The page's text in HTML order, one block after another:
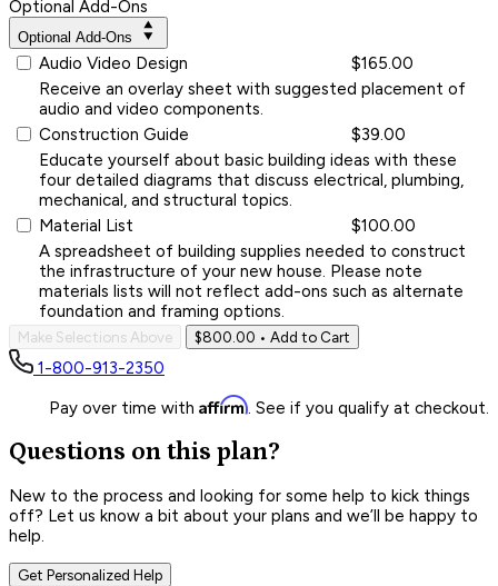
Optional Add-Ons
Optional Add-Ons
Audio Video Design
$165.00
Receive an overlay sheet with suggested placement of
audio and video components.
Construction Guide
$39.00
Educate yourself about basic building ideas with these
four detailed diagrams that discuss electrical, plumbing,
mechanical, and structural topics.
Material List
$100.00
A spreadsheet of building supplies needed to construct
the infrastructure of your new house. Please note
materials lists will not reflect add-ons such as alternate
foundation and framing options.
Make Selections Above $800.00 • Add to Cart
1-800-913-2350
Pay over time with Affirm. See if you qualify at checkout.
Questions on this plan?
New to the process and looking for some help to kick things
off? Let us know a bit about your plans and we’ll be happy to
help.
Get Personalized Help